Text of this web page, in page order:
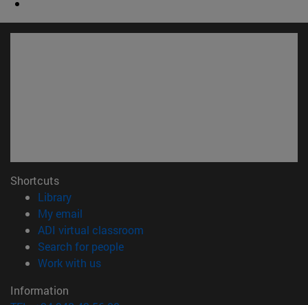
Shortcuts
Library(opens in new window)
My email
ADI virtual classroom
Search for people(opens in new window)
Work with us(opens in new window)
Information